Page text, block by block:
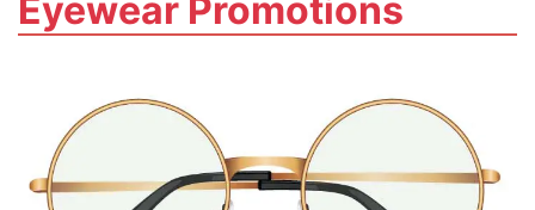
Eyewear Promotions